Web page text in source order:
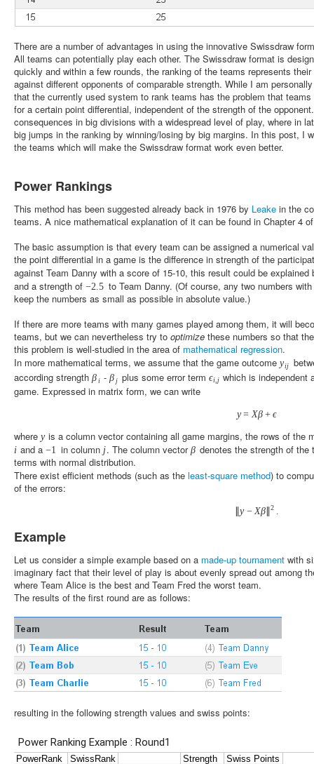
There are a number of advantages in using the innovative Swissdraw
All teams can potentially play each other. The Swissdraw format is
quickly and within a few rounds, the ranking of the teams represents
against different opponents of comparable strength. While I am
that the currently used system to rank teams has the problem that
for a certain point differential, independent of the strength of the
consequences in big divisions with a widespread level of play, where in
big jumps in the ranking by winning/losing by big margins. In this post, I
the teams which will make the Swissdraw format work even better.
Power Rankings
This method has been suggested already back in 1976 by Leake in the
teams. A nice mathematical explanation of it can be found in Chapter 4
The basic assumption is that every team can be assigned a numerical
the point differential in a game is the difference in strength of the
against Team Danny with a score of 15-10, this result could be
and a strength of −2.5 to Team Danny. (Of course, any two numbers
keep the numbers as small as possible in absolute value.)
If there are more teams with many games played among them, it will
teams, but we can nevertheless try to optimize these numbers so that
this problem is well-studied in the area of mathematical regression.
In more mathematical terms, we assume that the game outcome yij
according strength βi -βj plus some error termϵi, j which is independent
game. Expressed in matrix form, we can write
y = Xβ + ϵ
where y is a column vector containing all game margins, the rows of the
i and a −1 in column j. The column vectorβ denotes the strength of
terms with normal distribution.
There exist efficient methods (such as the least-square method) to
of the errors:
∥y − Xβ∥ 2
Example
Let us consider a simple example based on a made-up tournament with
imaginary fact that their level of play is about evenly spread out among
where Team Alice is the best and Team Fred the worst team.
The results of the first round are as follows:
resulting in the following strength values and swiss points: